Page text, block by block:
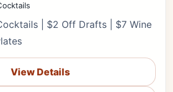
| $2 Off Drafts | $7 Wine
View Details